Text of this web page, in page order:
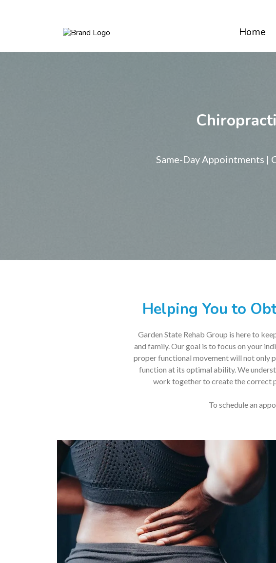
Home
Same-Day Appointments |
Helping You to
Garden State Rehab Group is here to
and family. Our goal is to focus on your
proper functional movement will not only
function at its optimal ability. We
work together to create the correct
To schedule an